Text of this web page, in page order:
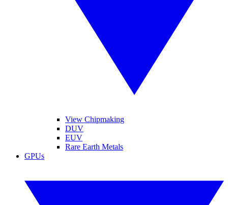
View Chipmaking
DUV
EUV
Rare Earth Metals
GPUs